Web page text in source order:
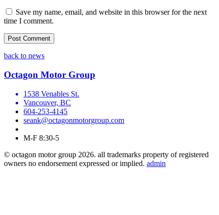
Save my name, email, and website in this browser for the next
time I comment.
back to news
Octagon Motor Group
1538 Venables St.
Vancouver, BC
604-253-4145
seank@octagonmotorgroup.com
M-F 8:30-5
© octagon motor group 2026. all trademarks property of registered
owners no endorsement expressed or implied. admin